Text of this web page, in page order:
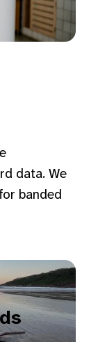
data. We
banded